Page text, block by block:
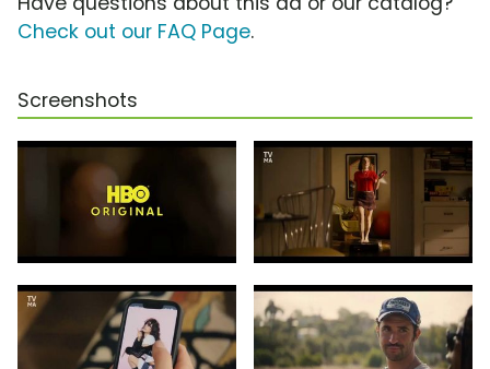
Check out our FAQ Page.
Screenshots